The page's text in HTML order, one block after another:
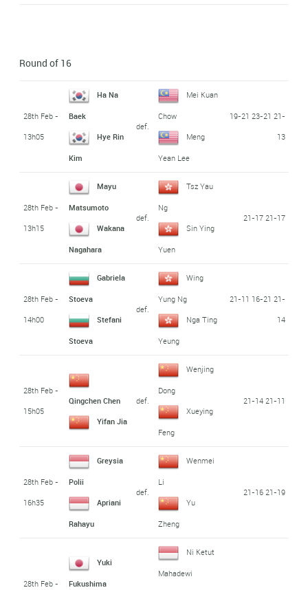
Round of 16
28th Feb -
13h05
Ha Na
Baek
Hye Rin
Kim
def.
Mei Kuan
Chow
Meng
Yean Lee
19-21 23-21 21-
13
28th Feb -
13h15
Mayu
Matsumoto
Wakana
Nagahara
def.
Tsz Yau
Ng
Sin Ying
Yuen
21-17 21-17
28th Feb -
14h00
Gabriela
Stoeva
Stefani
Stoeva
def.
Wing
Yung Ng
Nga Ting
Yeung
21-11 16-21 21-
14
28th Feb -
15h05
Qingchen Chen
Yifan Jia
def.
Wenjing
Dong
Xueying
Feng
21-14 21-11
28th Feb -
16h35
Greysia
Polii
Apriani
Rahayu
def.
Wenmei
Li
Yu
Zheng
21-16 21-19
28th Feb -
Yuki
Fukushima
Ni Ketut
Mahadewi